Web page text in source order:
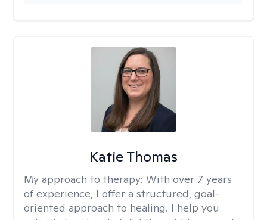
Katie Thomas
My approach to therapy: With over 7 years
of experience, I offer a structured, goal-
oriented approach to healing. I help you